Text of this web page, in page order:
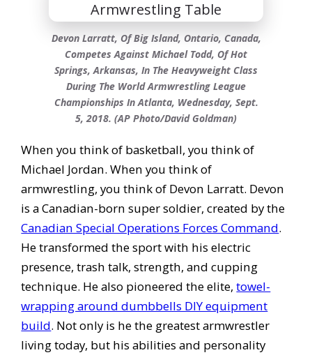
Devon Larratt, Of Big Island, Ontario, Canada,
Competes Against Michael Todd, Of Hot
Springs, Arkansas, In The Heavyweight Class
During The World Armwrestling League
Championships In Atlanta, Wednesday, Sept.
5, 2018. (AP Photo/David Goldman)
When you think of basketball, you think of
Michael Jordan. When you think of
armwrestling, you think of Devon Larratt. Devon
is a Canadian-born super soldier, created by the
Canadian Special Operations Forces Command.
He transformed the sport with his electric
presence, trash talk, strength, and cupping
technique. He also pioneered the elite,towel-
wrapping around dumbbells DIY equipment
build. Not only is he the greatest armwrestler
living today, but his abilities and personality